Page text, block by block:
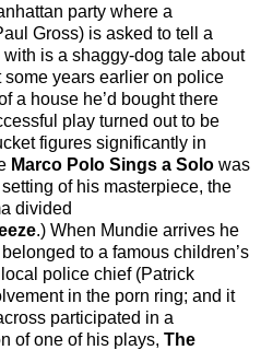
party where a
Gross) is asked to tell a
is a shaggy-dog tale about
years earlier on police
a house he’d bought there
play turned out to be
figures significantly in
Marco Polo Sings a Solo was
of his masterpiece, the
divided
.) When Mundie arrives he
to a famous children’s
police chief (Patrick
in the porn ring; and it
participated in a
of one of his plays, The